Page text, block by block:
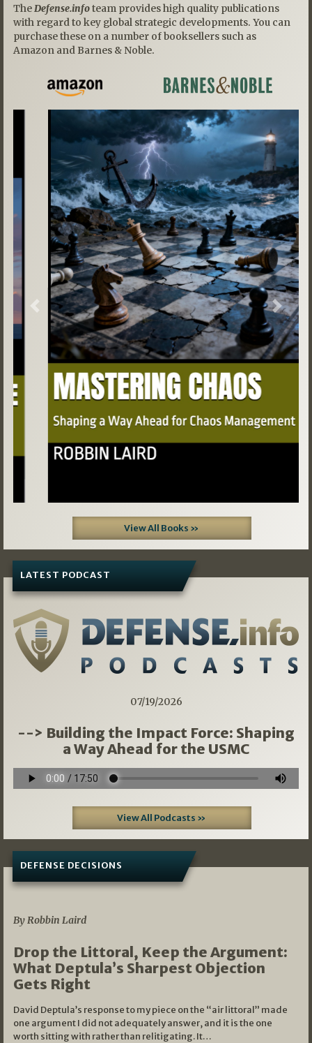
TheDefense.infoteam provides high quality publications
with regard to key global strategic developments. You can
purchase these on a number of booksellers such as
Amazon and Barnes & Noble.
Previous Next
View All Books »
LATEST PODCAST
07/19/2026
--> Building the Impact Force: Shaping
a Way Ahead for the USMC
View All Podcasts »
DEFENSE DECISIONS
By Robbin Laird
Drop the Littoral, Keep the Argument:
What Deptula’s Sharpest Objection
Gets Right
David Deptula’s response to my piece on the “air littoral” made
one argument I did not adequately answer, and it is the one
worth sitting with rather than relitigating. It…